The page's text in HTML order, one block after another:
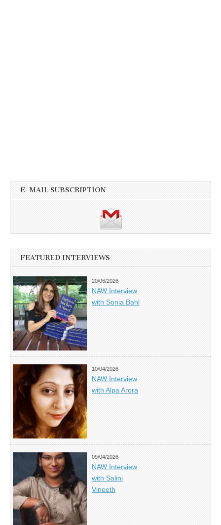
E-MAIL SUBSCRIPTION
FEATURED INTERVIEWS
20/06/2026
NAW Interview
with Sonia Bahl
10/04/2026
NAW Interview
with Alpa Arora
09/04/2026
NAW Interview
with Salini
Vineeth